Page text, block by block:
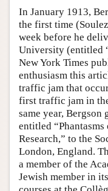
In January 1913,
the first time
week before he
University (entitled
New York Times
enthusiasm this
traffic jam that
first traffic jam in
same year, Bergson
entitled
Research,” to the
London, England.
a member of the
Jewish member in